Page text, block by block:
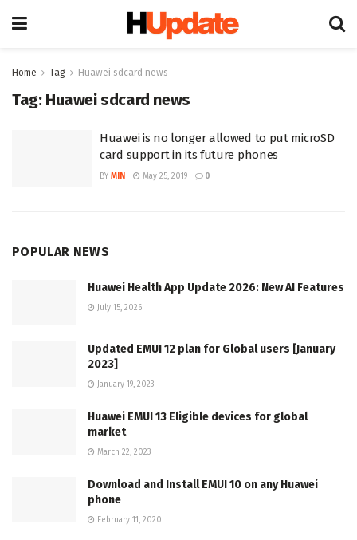
Home Tag Huawei sdcard news
Tag: Huawei sdcard news
Huawei is no longer allowed to put microSD
card support in its future phones
BY MIN May 25, 2019 0
POPULAR NEWS
Huawei Health App Update 2026: New AI Features
July 15, 2026
Updated EMUI 12 plan for Global users [January
2023]
January 19, 2023
Huawei EMUI 13 Eligible devices for global
market
March 22, 2023
Download and Install EMUI 10 on any Huawei
phone
February 11, 2020